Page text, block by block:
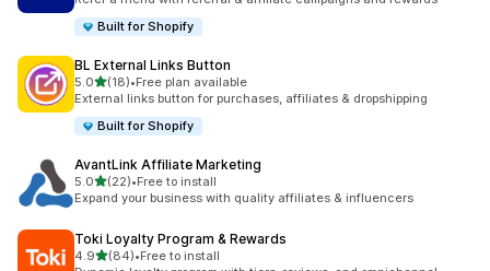
Built for Shopify
BL External Links Button
5.0out of 5 stars
(18)
18 total reviews
•Free plan available
External links button for purchases, affiliates & dropshipping
Built for Shopify
AvantLink Affiliate Marketing
5.0out of 5 stars
(22)
22 total reviews
•Free to install
Expand your business with quality affiliates & influencers
Toki Loyalty Program & Rewards
4.9out of 5 stars
(84)
84 total reviews
•Free to install